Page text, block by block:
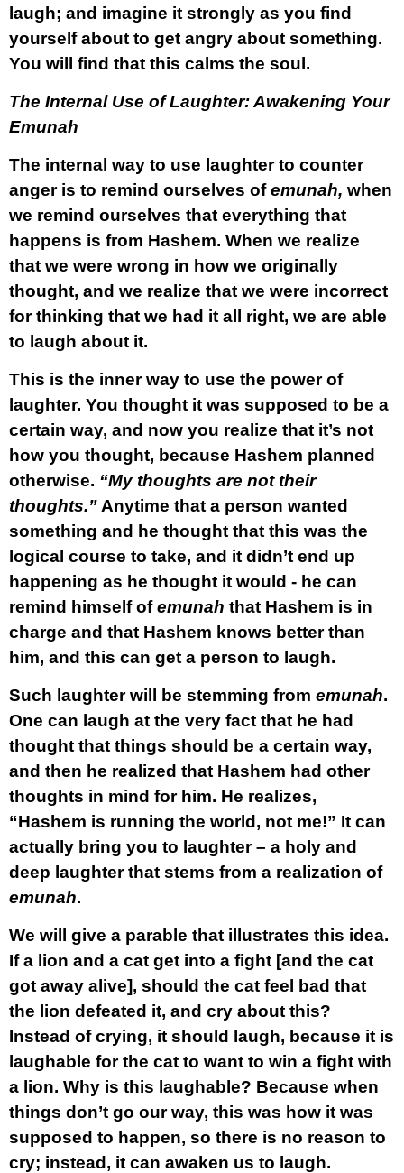
laugh; and imagine it strongly as you find
yourself about to get angry about something.
You will find that this calms the soul.
The Internal Use of Laughter: Awakening Your
Emunah
The internal way to use laughter to counter
anger is to remind ourselves ofemunah, when
we remind ourselves that everything that
happens is from Hashem. When we realize
that we were wrong in how we originally
thought, and we realize that we were incorrect
for thinking that we had it all right, we are able
to laugh about it.
This is the inner way to use the power of
laughter. You thought it was supposed to be a
certain way, and now you realize that it’s not
how you thought, because Hashem planned
otherwise. “My thoughts are not their
thoughts.” Anytime that a person wanted
something and he thought that this was the
logical course to take, and it didn’t end up
happening as he thought it would - he can
remind himself ofemunah that Hashem is in
charge and that Hashem knows better than
him, and this can get a person to laugh.
Such laughter will be stemming from emunah.
One can laugh at the very fact that he had
thought that things should be a certain way,
and then he realized that Hashem had other
thoughts in mind for him. He realizes,
“Hashem is running the world, not me!” It can
actually bring you to laughter – a holy and
deep laughter that stems from a realization of
emunah.
We will give a parable that illustrates this idea.
If a lion and a cat get into a fight [and the cat
got away alive], should the cat feel bad that
the lion defeated it, and cry about this?
Instead of crying, it should laugh, because it is
laughable for the cat to want to win a fight with
a lion. Why is this laughable? Because when
things don’t go our way, this was how it was
supposed to happen, so there is no reason to
cry; instead, it can awaken us to laugh.